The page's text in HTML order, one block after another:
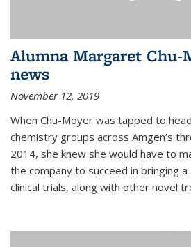
Alumna Margaret Chu-
news
November 12, 2019
When Chu-Moyer was tapped to
chemistry groups across Amgen’s
2014, she knew she would have to
the company to succeed in bringing a
clinical trials, along with other novel